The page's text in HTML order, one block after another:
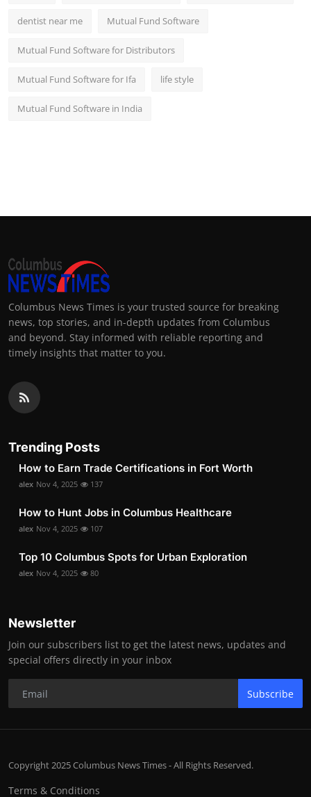
dentist near me Mutual Fund Software
Mutual Fund Software for Distributors
Mutual Fund Software for Ifa life style
Mutual Fund Software in India
Columbus News Times is your trusted source for breaking
news, top stories, and in-depth updates from Columbus
and beyond. Stay informed with reliable reporting and
timely insights that matter to you.
Trending Posts
How to Earn Trade Certifications in Fort Worth
alex Nov 4, 2025 137
How to Hunt Jobs in Columbus Healthcare
alex Nov 4, 2025 107
Top 10 Columbus Spots for Urban Exploration
alex Nov 4, 2025 80
Newsletter
Join our subscribers list to get the latest news, updates and
special offers directly in your inbox
Subscribe
Copyright 2025 Columbus News Times - All Rights Reserved.
Terms & Conditions